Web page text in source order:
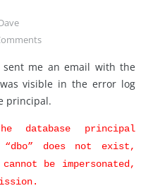
me an email with the
visible in the error log
principal.
database principal
does not exist,
be impersonated,